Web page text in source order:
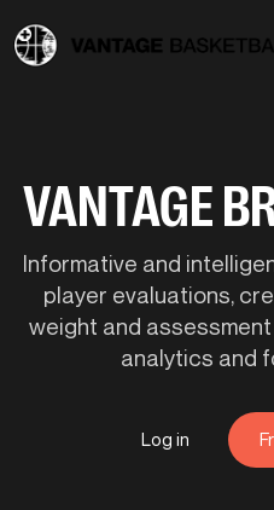
VANTAGE
Informative and
player evaluations,
weight and
analytics and
Log in